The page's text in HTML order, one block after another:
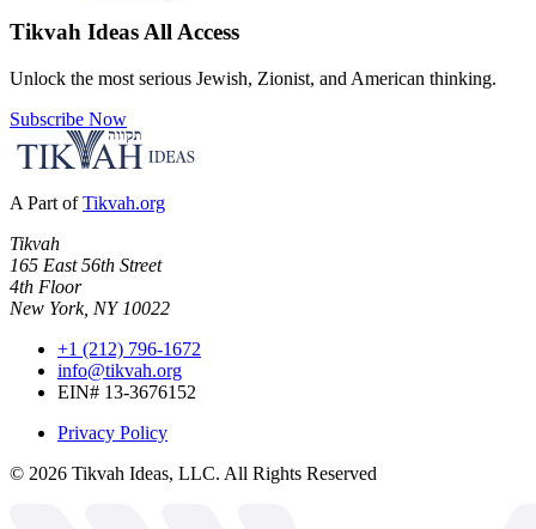
Tikvah IdeasAll Access
Unlock the most serious Jewish, Zionist, and American thinking.
Subscribe Now
A Part of Tikvah.org
Tikvah
165 East 56th Street
4th Floor
New York, NY 10022
+1 (212) 796-1672
info@tikvah.org
EIN# 13-3676152
Privacy Policy
© 2026 Tikvah Ideas, LLC. All Rights Reserved